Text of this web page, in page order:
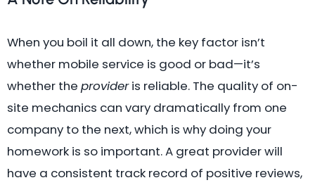
When you boil it all down, the key factor isn’t
whether mobile service is good or bad—it’s
whether the provideris reliable. The quality of on-
site mechanics can vary dramatically from one
company to the next, which is why doing your
homework is so important. A great provider will
have a consistent track record of positive reviews,